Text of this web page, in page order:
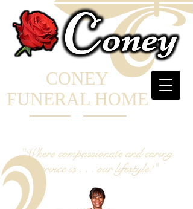
CONEY
FUNERAL HOME
"Where compassionate and caring
service is . . . our lifestyle!"